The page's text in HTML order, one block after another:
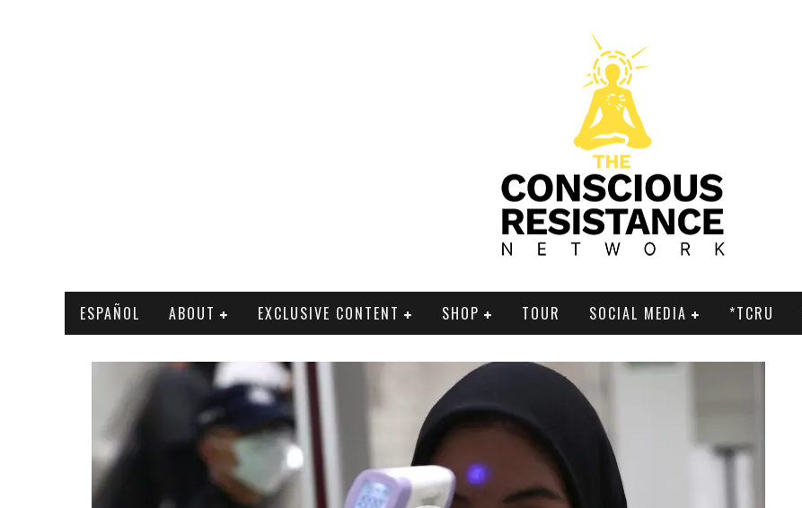
ESPAÑOL ABOUT EXCLUSIVE CONTENT SHOP TOUR SOCIAL MEDIA *TCRU